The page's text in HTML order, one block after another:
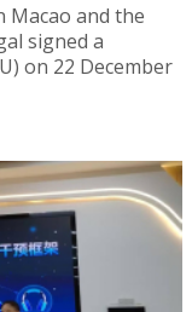
Macao and the
signed a
on 22 December